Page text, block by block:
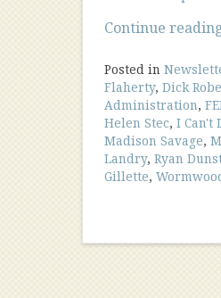
Continue
Posted in
Flaherty, Dick
Administration,
Helen Stec, I Can't
Madison Savage,
Landry, Ryan
Gillette,